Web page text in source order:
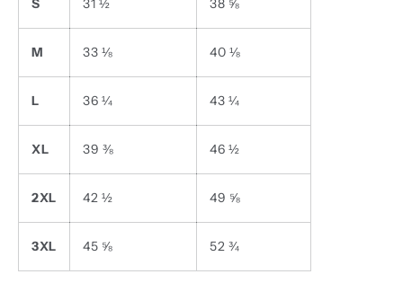
M 33 ⅛ 40 ⅛
L 36 ¼ 43 ¼
XL 39 ⅜ 46 ½
2XL 42 ½ 49 ⅝
3XL 45 ⅝ 52 ¾